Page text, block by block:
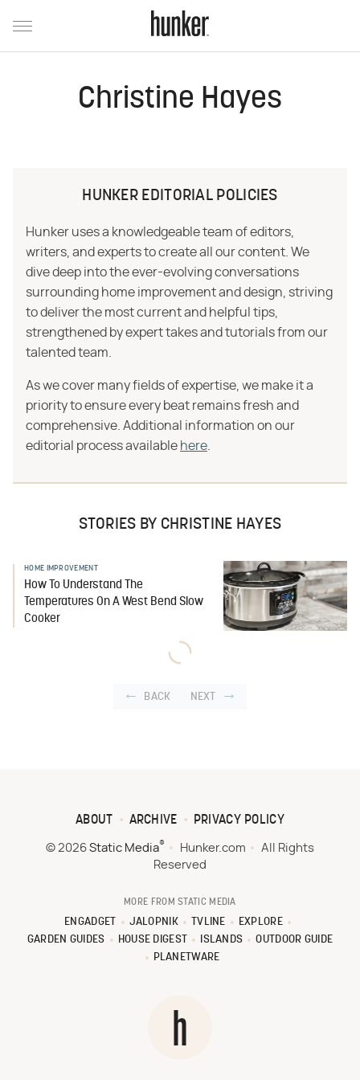
Christine Hayes
HUNKER EDITORIAL POLICIES
Hunker uses a knowledgeable team of editors,
writers, and experts to create all our content. We
dive deep into the ever-evolving conversations
surrounding home improvement and design, striving
to deliver the most current and helpful tips,
strengthened by expert takes and tutorials from our
talented team.
As we cover many fields of expertise, we make it a
priority to ensure every beat remains fresh and
comprehensive. Additional information on our
editorial process available here
STORIES BY CHRISTINE HAYES
HOME IMPROVEMENT
How To Understand The
Temperatures On A West Bend Slow
Cooker
BACK NEXT
ABOUT ARCHIVE PRIVACY POLICY
© 2026 Static Media® Hunker.com
All Rights
Reserved
MORE FROM STATIC MEDIA
ENGADGET JALOPNIK TVLINE
EXPLORE
GARDEN GUIDES
HOUSE DIGEST ISLANDS
OUTDOOR GUIDE
PLANETWARE